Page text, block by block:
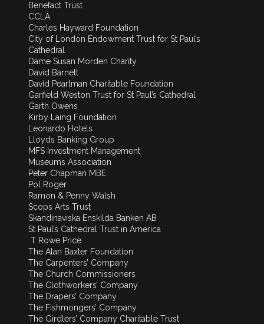
Benefact Trust
CCLA
Charles Hayward Foundation
City of London Endowment Trust for St Paul’s
Cathedral
Dame Susan Morden Charity
David Barnett
David Pearlman Charitable Foundation
Garfield Weston Trust for St Paul’s Cathedral
Garth Owens
Kirby Laing Foundation
Leonardo Hotels
Lloyds Banking Group
MFS Investment Management
Museums Association
Peter Chapman MBE
Pol Roger
Ramon & Penny Walsh
Scops Arts Trust
Skandinaviska Enskilda Banken AB
St Paul’s Cathedral Trust in America
T Rowe Price
The Alan Baxter Foundation
The Carpenters’ Company
The Church Commissioners
The Clothworkers’ Company
The Drapers’ Company
The Fishmongers’ Company
The Girdlers’ Company Charitable Trust